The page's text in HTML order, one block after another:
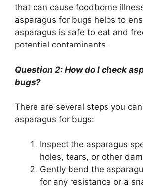
that can cause foodborne
asparagus for bugs helps to
asparagus is safe to eat and
potential contaminants.
Question 2: How do I check
bugs?
There are several steps you
asparagus for bugs:
Inspect the asparagus
holes, tears, or other
Gently bend the
for any resistance or a